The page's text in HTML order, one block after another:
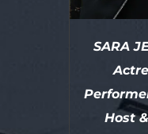
SARA
Host